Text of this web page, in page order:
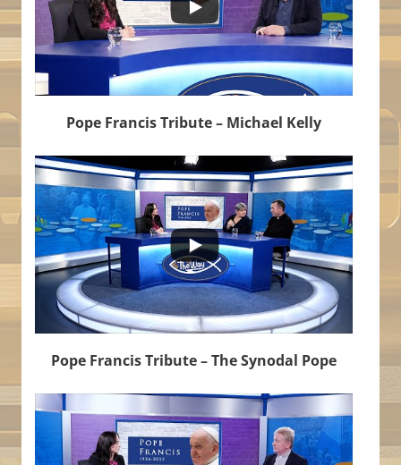
Pope Francis Tribute – Michael Kelly
...
6
1
Pope Francis Tribute – The Synodal Pope
0